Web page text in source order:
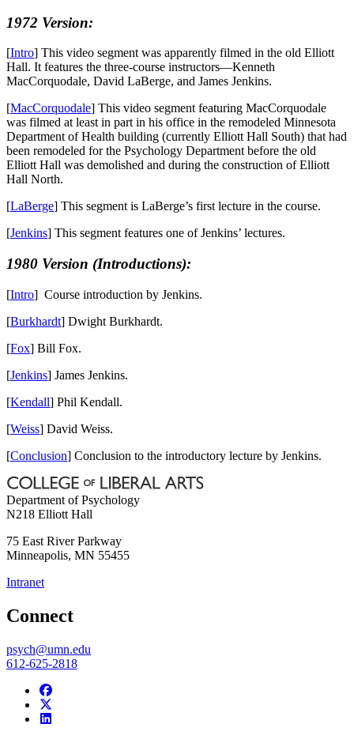
1972 Version:
[Intro] This video segment was apparently filmed in the old Elliott
Hall. It features the three-course instructors—Kenneth
MacCorquodale, David LaBerge, and James Jenkins.
[MacCorquodale] This video segment featuring MacCorquodale
was filmed at least in part in his office in the remodeled Minnesota
Department of Health building (currently Elliott Hall South) that had
been remodeled for the Psychology Department before the old
Elliott Hall was demolished and during the construction of Elliott
Hall North.
[LaBerge] This segment is LaBerge’s first lecture in the course.
[Jenkins] This segment features one of Jenkins’ lectures.
1980 Version (Introductions):
[Intro] Course introduction by Jenkins.
[Burkhardt] Dwight Burkhardt.
[Fox] Bill Fox.
[Jenkins] James Jenkins.
[Kendall] Phil Kendall.
[Weiss] David Weiss.
[Conclusion] Conclusion to the introductory lecture by Jenkins.
Department of Psychology
N218 Elliott Hall
75 East River Parkway
Minneapolis, MN 55455
Intranet
Connect
psych@umn.edu
612-625-2818